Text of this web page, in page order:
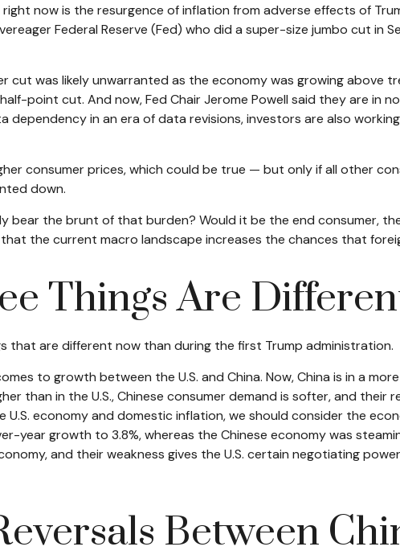
now is the resurgence of inflation from adverse effects of
Federal Reserve (Fed) who did a super-size jumbo cut
cut was likely unwarranted as the economy was growing above
point cut. And now, Fed Chair Jerome Powell said they are in
dependency in an era of data revisions, investors are also
consumer prices, which could be true — but only if all other
down.
bear the brunt of that burden? Would it be the end consumer,
the current macro landscape increases the chances that
Things Are
that are different now than during the first Trump administration.
to growth between the U.S. and China. Now, China is in a
than in the U.S., Chinese consumer demand is softer, and
economy and domestic inflation, we should consider the
year growth to 3.8%, whereas the Chinese economy was
and their weakness gives the U.S. certain negotiating
Between